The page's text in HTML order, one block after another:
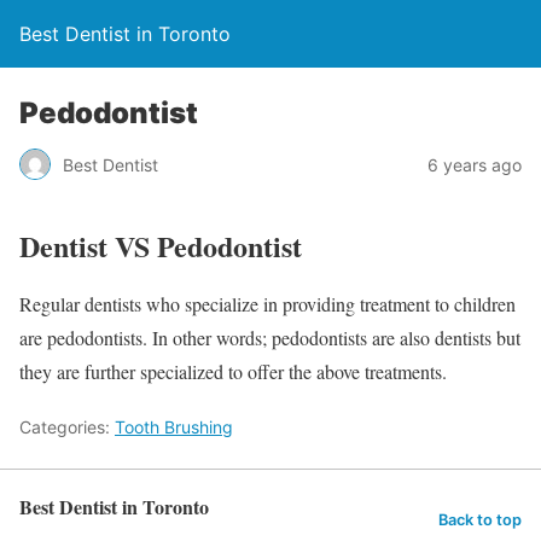
Best Dentist in Toronto
Pedodontist
Best Dentist 6 years ago
Dentist VS Pedodontist
Regular dentists who specialize in providing treatment to children
are pedodontists. In other words; pedodontists are also dentists but
they are further specialized to offer the above treatments.
Categories: Tooth Brushing
Best Dentist in Toronto Back to top